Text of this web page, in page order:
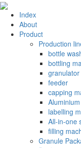
Index
About
Product
Production
bottle
bottling
granulator
feeder
capping
labelling
All-in-one
filling
Granule